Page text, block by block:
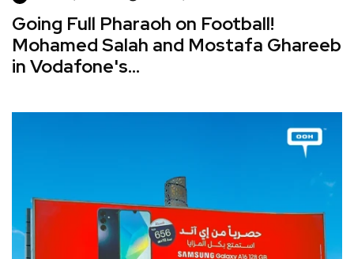
Going Full Pharaoh on Football!
Mohamed Salah and Mostafa Ghareeb
in Vodafone's...